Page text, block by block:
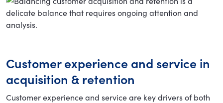
Customer experience and service in
acquisition & retention
Customer experience and service are key drivers of both